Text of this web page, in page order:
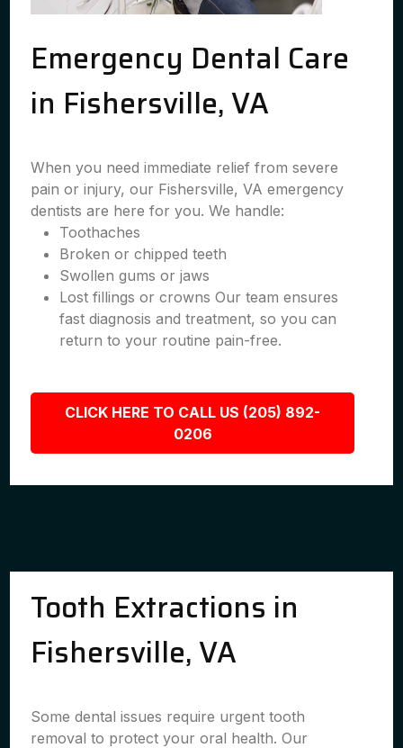
Emergency Dental Care
in Fishersville, VA
When you need immediate relief from severe
pain or injury, our Fishersville, VA emergency
dentists are here for you. We handle:
Toothaches
Broken or chipped teeth
Swollen gums or jaws
Lost fillings or crowns Our team ensures
fast diagnosis and treatment, so you can
return to your routine pain-free.
CLICK HERE TO CALL US (205) 892-
0206
Tooth Extractions in
Fishersville, VA
Some dental issues require urgent tooth
removal to protect your oral health. Our